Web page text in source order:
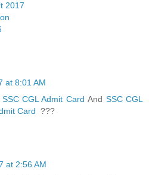
2017
at 8:01 AM
SSC CGL Admit Card And SSC CGL
Card ???
at 2:56 AM